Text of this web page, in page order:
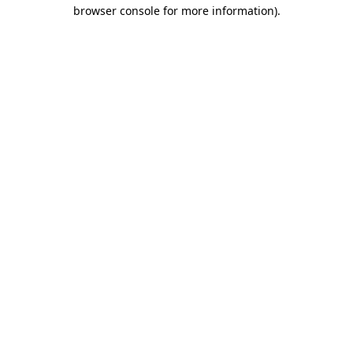
browser console for more information).